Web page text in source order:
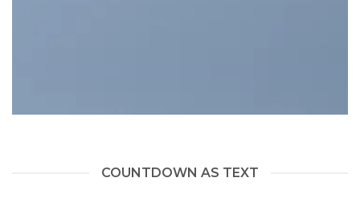
COUNTDOWN AS TEXT